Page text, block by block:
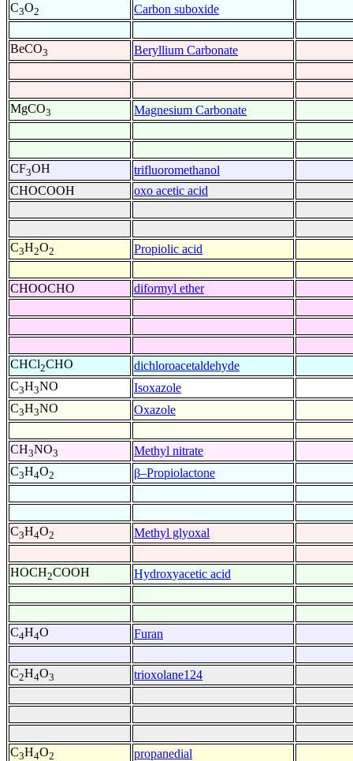
C3O2 Carbon suboxide
BeCO3 Beryllium Carbonate
MgCO3 Magnesium Carbonate
CF3OH
trifluoromethanol
CHOCOOH
oxo acetic acid
C3H2O2 Propiolic acid
CHOOCHO diformyl ether
CHCl2CHO
dichloroacetaldehyde
C3H3NO
Isoxazole
C3H3NO Oxazole
CH3NO3
Methyl nitrate
C3H4O2 β–Propiolactone
C3H4O2 Methyl glyoxal
HOCH2COOH Hydroxyacetic acid
C4H4O Furan
C2H4O3 trioxolane124
C3H4O2 propanedial